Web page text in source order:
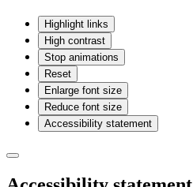
Highlight links
High contrast
Stop animations
Reset
Enlarge font size
Reduce font size
Accessibility statement